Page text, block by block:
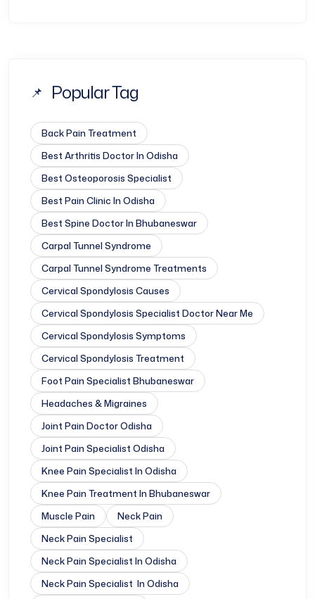
Popular Tag
Back Pain Treatment
Best Arthritis Doctor In Odisha
Best Osteoporosis Specialist
Best Pain Clinic In Odisha
Best Spine Doctor In Bhubaneswar
Carpal Tunnel Syndrome
Carpal Tunnel Syndrome Treatments
Cervical Spondylosis Causes
Cervical Spondylosis Specialist Doctor Near Me
Cervical Spondylosis Symptoms
Cervical Spondylosis Treatment
Foot Pain Specialist Bhubaneswar
Headaches & Migraines
Joint Pain Doctor Odisha
Joint Pain Specialist Odisha
Knee Pain Specialist In Odisha
Knee Pain Treatment In Bhubaneswar
Muscle Pain
Neck Pain
Neck Pain Specialist
Neck Pain Specialist In Odisha
Neck Pain Specialist In Odisha